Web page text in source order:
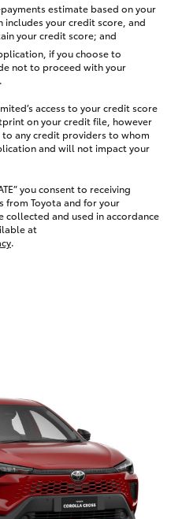
estimate based on your
your credit score, and
your credit score; and
if you choose to
not to proceed with your
access to your credit score
on your credit file, however
any credit providers to whom
and will not impact your
you consent to receiving
from Toyota and for your
and used in accordance
at
.